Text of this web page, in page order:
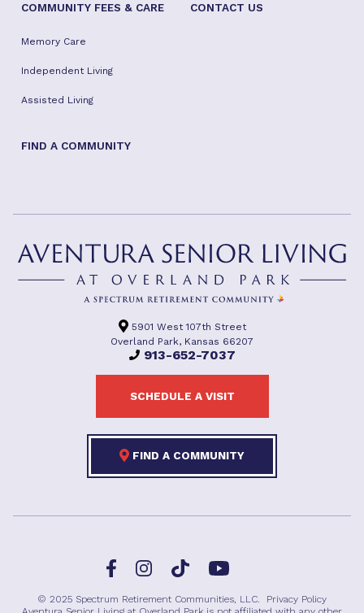
COMMUNITY FEES & CARE
Memory Care
Independent Living
Assisted Living
CONTACT US
FIND A COMMUNITY
5901 West 107th Street
Overland Park, Kansas 66207
913-652-7037
SCHEDULE A VISIT
FIND A COMMUNITY
FacebookInstagramTikTok YouTube
© 2025 Spectrum Retirement Communities, LLC. Privacy Policy